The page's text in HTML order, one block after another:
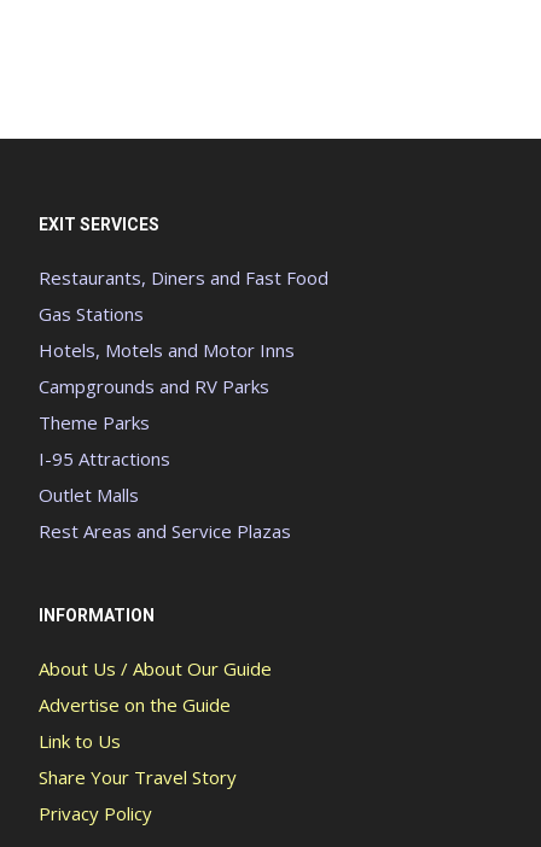
EXIT SERVICES
Restaurants, Diners and Fast Food
Gas Stations
Hotels, Motels and Motor Inns
Campgrounds and RV Parks
Theme Parks
I-95 Attractions
Outlet Malls
Rest Areas and Service Plazas
INFORMATION
About Us / About Our Guide
Advertise on the Guide
Link to Us
Share Your Travel Story
Privacy Policy